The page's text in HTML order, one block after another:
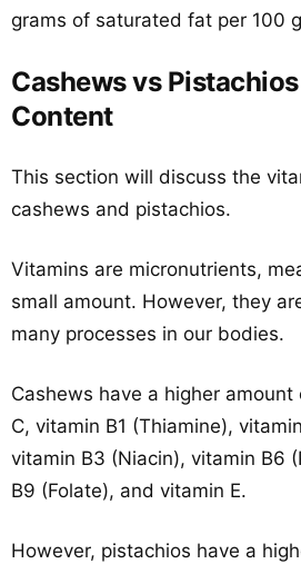
grams of saturated fat per 100
Cashews vs
Content
This section will discuss the
cashews and pistachios.
Vitamins are micronutrients,
small amount. However, they
many processes in our bodies.
Cashews have a higher
C, vitamin B1 (Thiamine),
vitamin B3 (Niacin), vitamin B6
B9 (Folate), and vitamin E.
However, pistachios have a